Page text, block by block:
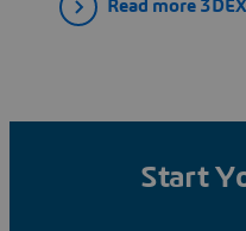
Read more
Start